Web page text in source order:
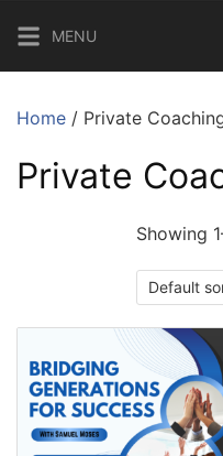
MENU
Home / Private
Private
Showing